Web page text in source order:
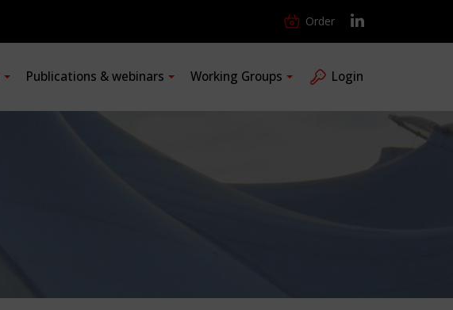
Order
Publications & webinars Working Groups Login